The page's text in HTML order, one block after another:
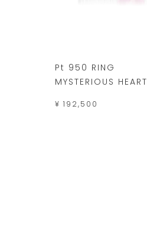
Pt 950 RING
MYSTERIOUS HEART
¥ 192,500